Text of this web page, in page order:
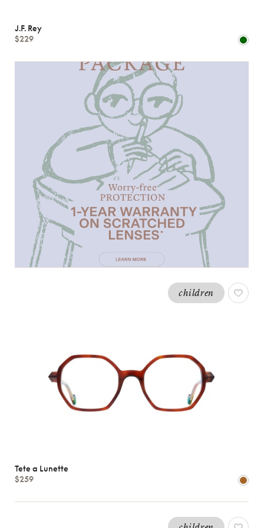
J.F. Rey
$229
children
Tete a Lunette
$259